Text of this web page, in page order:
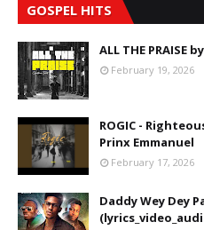
GOSPEL HITS
ALL THE PRAISE
February 19, 2026
ROGIC -
Prinx Emmanuel
February 17, 2026
Daddy Wey Dey